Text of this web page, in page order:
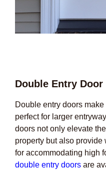
Double Entry Door
Double entry doors
perfect for larger
doors not only elevate
property but also provide
for accommodating high
double entry doors are